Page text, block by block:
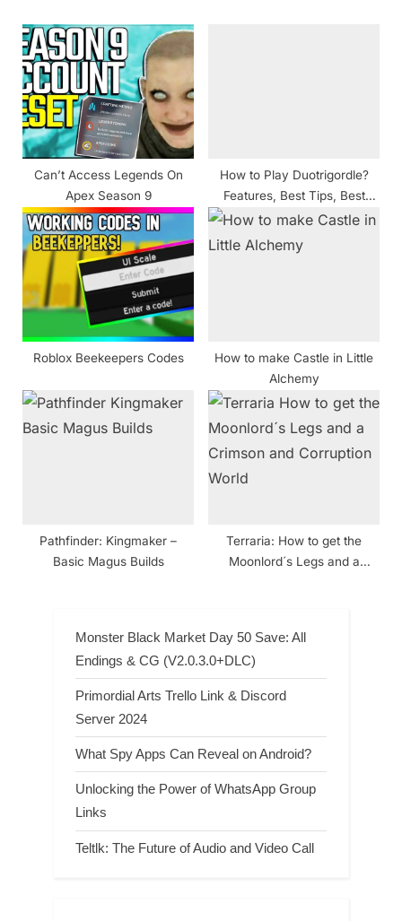
s
P
o
s
t
:
o
s
Can’t Access Legends On
Apex Season 9
How to Play Duotrigordle?
Features, Best Tips, Best
Strategies for Answers, and
Roblox Beekeepers Codes
How to make Castle in Little
Alchemy
Pathfinder: Kingmaker –
Basic Magus Builds
Terraria: How to get the
Moonlord´s Legs and a
Monster Black Market Day 50 Save: All
Endings & CG (V2.0.3.0+DLC)
Primordial Arts Trello Link & Discord
Server 2024
What Spy Apps Can Reveal on Android?
Unlocking the Power of WhatsApp Group
Links
Teltlk: The Future of Audio and Video Call